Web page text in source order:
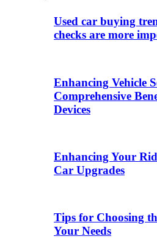
Used car buying
checks are more
Enhancing Vehicle
Comprehensive
Devices
Enhancing Your
Car Upgrades
Tips for Choosing
Your Needs